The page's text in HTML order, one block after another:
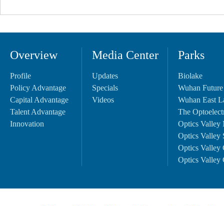
Overview
Profile
Policy Advantage
Capital Advantage
Talent Advantage
Innovation
Media Center
Updates
Specials
Videos
Parks
Biolake
Wuhan
Wuhan East
The
Optics Valley
Optics Valley
Optics Valley
Optics Valley